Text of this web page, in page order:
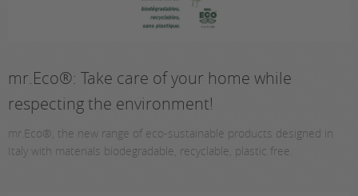
mr.Eco®: Take care of your home while
respecting the environment!
mr.Eco®, the new range of eco-sustainable products designed in
Italy with materials biodegradable, recyclable, plastic free.